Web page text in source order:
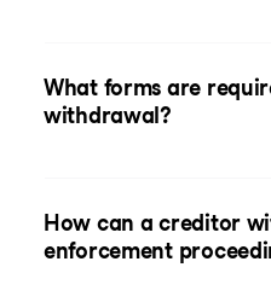
What forms are
withdrawal?
How can a creditor
enforcement